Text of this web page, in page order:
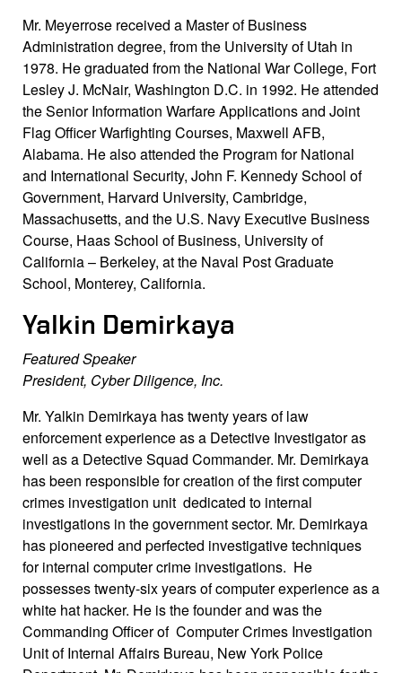
Mr. Meyerrose received a Master of Business
Administration degree, from the University of Utah in
1978. He graduated from the National War College, Fort
Lesley J. McNair, Washington D.C. in 1992. He attended
the Senior Information Warfare Applications and Joint
Flag Officer Warfighting Courses, Maxwell AFB,
Alabama. He also attended the Program for National
and International Security, John F. Kennedy School of
Government, Harvard University, Cambridge,
Massachusetts, and the U.S. Navy Executive Business
Course, Haas School of Business, University of
California – Berkeley, at the Naval Post Graduate
School, Monterey, California.
Yalkin Demirkaya
Featured Speaker
President, Cyber Diligence, Inc.
Mr. Yalkin Demirkaya has twenty years of law
enforcement experience as a Detective Investigator as
well as a Detective Squad Commander. Mr. Demirkaya
has been responsible for creation of the first computer
crimes investigation unit dedicated to internal
investigations in the government sector. Mr. Demirkaya
has pioneered and perfected investigative techniques
for internal computer crime investigations. He
possesses twenty-six years of computer experience as a
white hat hacker. He is the founder and was the
Commanding Officer of Computer Crimes Investigation
Unit of Internal Affairs Bureau, New York Police